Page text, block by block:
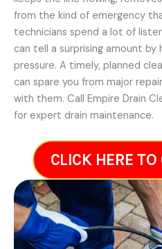
from the kind of emergency
technicians spend a lot of
can tell a surprising amount
pressure. A timely, planned
can spare you from major
with them. Call Empire Drain
for expert drain maintenance.
CLICK HERE